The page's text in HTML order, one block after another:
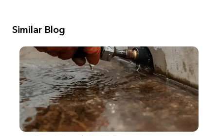
Similar Blog